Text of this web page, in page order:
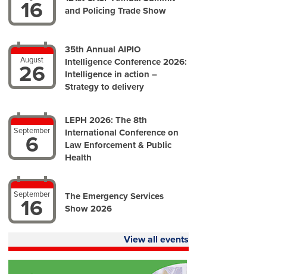
16
and Policing Trade Show
August
26
35th Annual AIPIO
Intelligence Conference 2026:
Intelligence in action –
Strategy to delivery
September
6
LEPH 2026: The 8th
International Conference on
Law Enforcement & Public
Health
September
16
The Emergency Services
Show 2026
View all events